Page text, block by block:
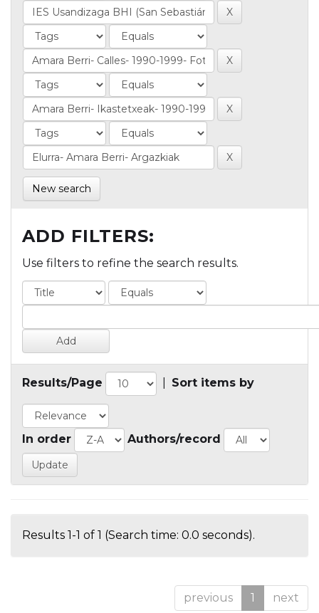
New search
ADD FILTERS:
Use filters to refine the search results.
Results/Page Sort items by
In order Authors/record
Results 1-1 of 1 (Search time: 0.0 seconds).
previous 1 next